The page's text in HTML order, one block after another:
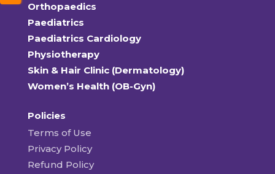
Orthopaedics
Paediatrics
Paediatrics Cardiology
Physiotherapy
Skin & Hair Clinic (Dermatology)
Women’s Health (OB-Gyn)
Policies
Terms of Use
Privacy Policy
Refund Policy